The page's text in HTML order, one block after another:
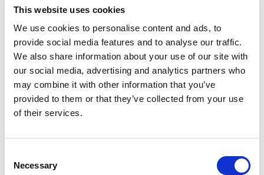
This website uses cookies
We use cookies to personalise content and ads, to
provide social media features and to analyse our traffic.
We also share information about your use of our site with
our social media, advertising and analytics partners who
may combine it with other information that you’ve
provided to them or that they’ve collected from your use
of their services.
Selection
Necessary
The Importance of Internationalization
This recognition is part of the "Osservatorio Export 2024
an annual research project that analyzes key trends related
to the internationalization of manufacturing companies.
This year’s edition focuses on the increasing
interconnection between export, digitalization, and
sustainability, three fundamental pillars for tackling the
new challenges of international trade.
Being among the finalists of this award confirms the value
of Finiture Srl’s internationalization strategy. Through